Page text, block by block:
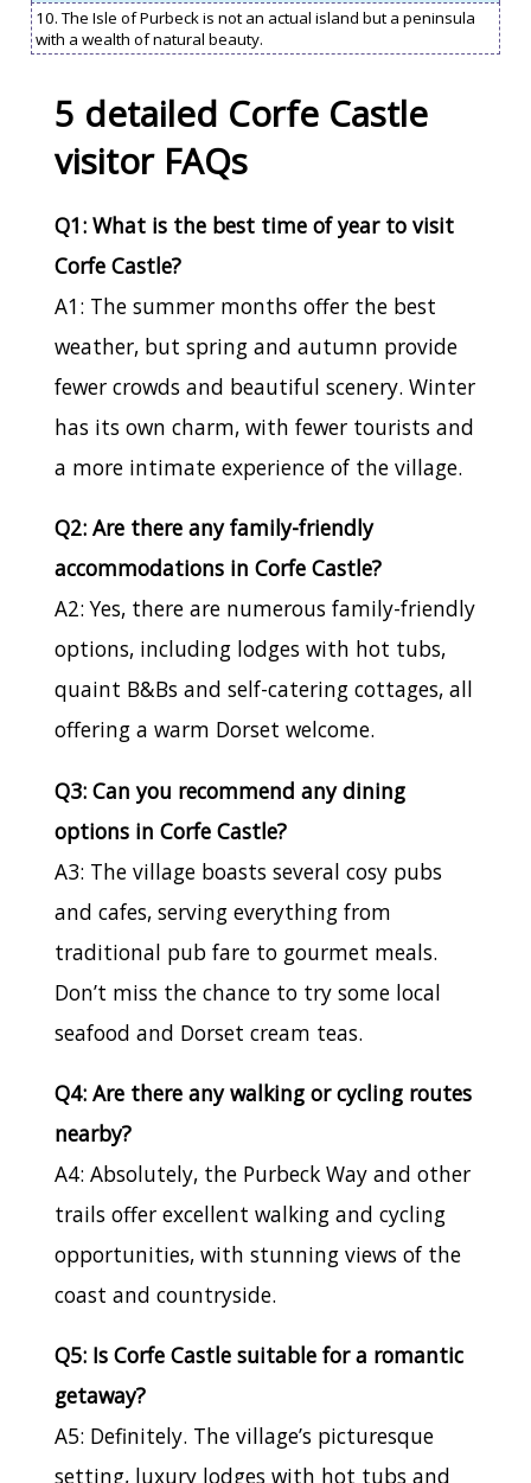
10. The Isle of Purbeck is not an actual island but a peninsula
with a wealth of natural beauty.
5 detailed Corfe Castle
visitor FAQs
Q1: What is the best time of year to visit
Corfe Castle?
A1: The summer months offer the best
weather, but spring and autumn provide
fewer crowds and beautiful scenery. Winter
has its own charm, with fewer tourists and
a more intimate experience of the village.
Q2: Are there any family-friendly
accommodations in Corfe Castle?
A2: Yes, there are numerous family-friendly
options, including lodges with hot tubs,
quaint B&Bs and self-catering cottages, all
offering a warm Dorset welcome.
Q3: Can you recommend any dining
options in Corfe Castle?
A3: The village boasts several cosy pubs
and cafes, serving everything from
traditional pub fare to gourmet meals.
Don’t miss the chance to try some local
seafood and Dorset cream teas.
Q4: Are there any walking or cycling routes
nearby?
A4: Absolutely, the Purbeck Way and other
trails offer excellent walking and cycling
opportunities, with stunning views of the
coast and countryside.
Q5: Is Corfe Castle suitable for a romantic
getaway?
A5: Definitely. The village’s picturesque
setting, luxury lodges with hot tubs and